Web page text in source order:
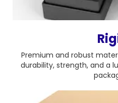
Premium and robust
durability, strength, and a